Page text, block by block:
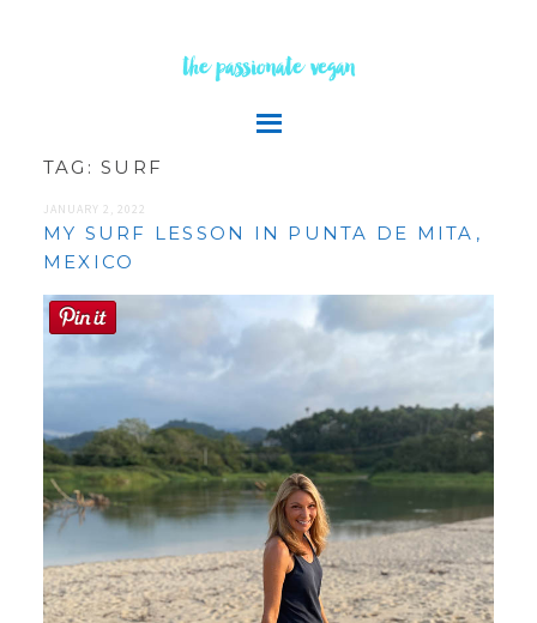
the passionate vegan
TAG:SURF
JANUARY 2, 2022
MY SURF LESSON IN PUNTA DE MITA,
MEXICO